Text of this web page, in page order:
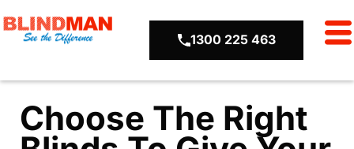
1300 225 463
Choose The Right